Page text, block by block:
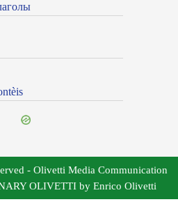
- Olivetti Media Communication
OLIVETTI by Enrico Olivetti